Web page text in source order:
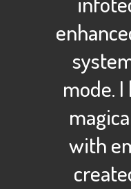
mode. I
with